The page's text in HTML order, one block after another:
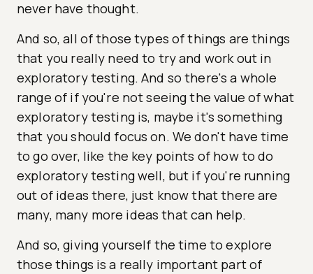
never have thought.
And so, all of those types of things are things
that you really need to try and work out in
exploratory testing. And so there's a whole
range of if you're not seeing the value of what
exploratory testing is, maybe it's something
that you should focus on. We don't have time
to go over, like the key points of how to do
exploratory testing well, but if you're running
out of ideas there, just know that there are
many, many more ideas that can help.
And so, giving yourself the time to explore
those things is a really important part of